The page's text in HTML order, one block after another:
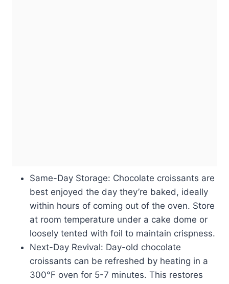
Same-Day Storage: Chocolate croissants are
best enjoyed the day they’re baked, ideally
within hours of coming out of the oven. Store
at room temperature under a cake dome or
loosely tented with foil to maintain crispness.
Next-Day Revival: Day-old chocolate
croissants can be refreshed by heating in a
300°F oven for 5-7 minutes. This restores